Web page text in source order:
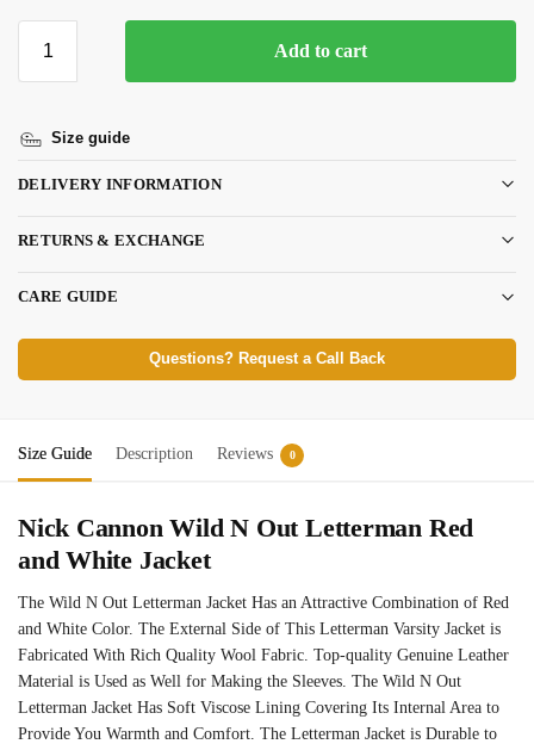
Add to cart
Size guide
DELIVERY INFORMATION
RETURNS & EXCHANGE
CARE GUIDE
Questions? Request a Call Back
Size Guide Description Reviews 0
Nick Cannon Wild N Out Letterman Red
and White Jacket
The Wild N Out Letterman Jacket Has an Attractive Combination of Red
and White Color. The External Side of This Letterman Varsity Jacket is
Fabricated With Rich Quality Wool Fabric. Top-quality Genuine Leather
Material is Used as Well for Making the Sleeves. The Wild N Out
Letterman Jacket Has Soft Viscose Lining Covering Its Internal Area to
Provide You Warmth and Comfort. The Letterman Jacket is Durable to